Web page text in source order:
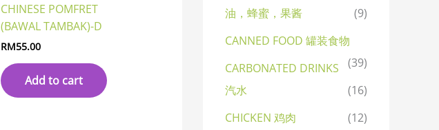
CHINESE POMFRET
(BAWAL TAMBAK)-D
RM55.00
Add to cart
油，蜂蜜，果酱
(9)
CANNED FOOD 罐装食物
(39)
CARBONATED DRINKS
汽水
(16)
CHICKEN 鸡肉
(12)